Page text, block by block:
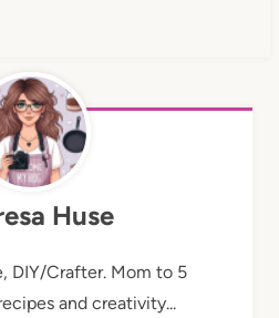
Huse
DIY/Crafter. Mom to 5
and creativity...